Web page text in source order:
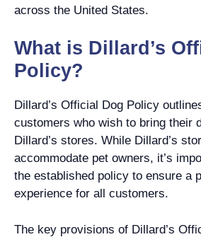
across the United States.
What is Dillard’s
Policy?
Dillard’s Official Dog Policy
customers who wish to bring their
Dillard’s stores. While Dillard’s
accommodate pet owners, it’s
the established policy to ensure a
experience for all customers.
The key provisions of Dillard’s